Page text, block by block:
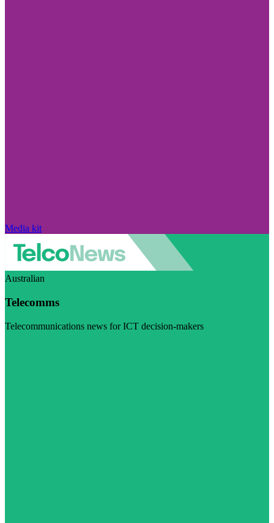
Media kit
Australian
Telecomms
Telecommunications news for ICT decision-makers